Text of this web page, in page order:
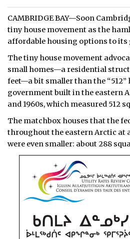
CAMBRIDGE BAY—Soon
tiny house movement as the
affordable housing options to
The tiny house movement
small homes—a residential
feet—a bit smaller than the “512”
government built in the eastern
and 1960s, which measured 512
The matchbox houses that the
throughout the eastern Arctic at
were even smaller: about 288